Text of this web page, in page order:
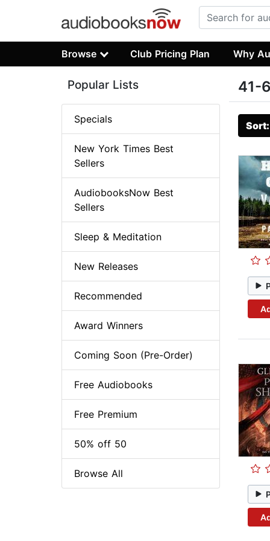
Browse Club Pricing Plan Why
41-
Popular Lists
Specials
New York Times Best
Sellers
AudiobooksNow Best
Sellers
Sleep & Meditation
New Releases
Recommended
Award Winners
Coming Soon (Pre-Order)
Free Audiobooks
Free Premium
50% off 50
Browse All